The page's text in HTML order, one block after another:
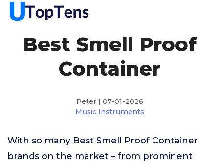
Best Smell Proof
Container
Peter | 07-01-2026
Music Instruments
With so many Best Smell Proof Container
brands on the market – from prominent